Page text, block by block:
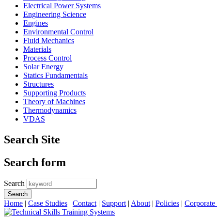
Electrical Power Systems
Engineering Science
Engines
Environmental Control
Fluid Mechanics
Materials
Process Control
Solar Energy
Statics Fundamentals
Structures
Supporting Products
Theory of Machines
Thermodynamics
VDAS
Search Site
Search form
Search
Home | Case Studies | Contact | Support | About | Policies | Corporate